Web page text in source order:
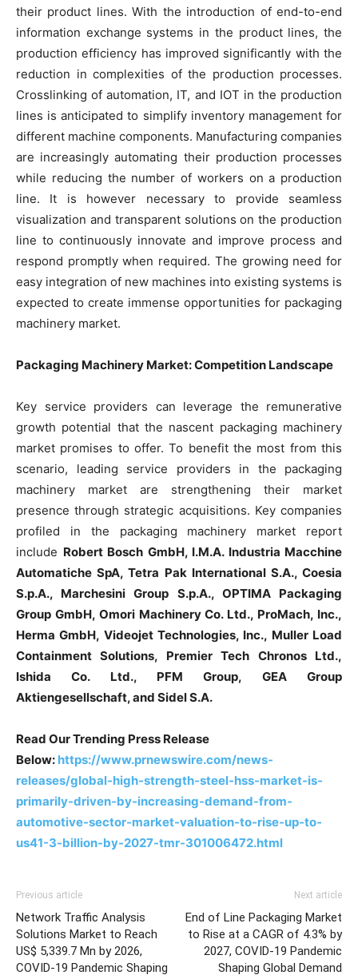
their product lines. With the introduction of end-to-end
information exchange systems in the product lines, the
production efficiency has improved significantly with the
reduction in complexities of the production processes.
Crosslinking of automation, IT, and IOT in the production
lines is anticipated to simplify inventory management for
different machine components. Manufacturing companies
are increasingly automating their production processes
while reducing the number of workers on a production
line. It is however necessary to provide seamless
visualization and transparent solutions on the production
line to continuously innovate and improve process and
respond promptly when required. The growing need for
easy integration of new machines into existing systems is
expected to create immense opportunities for packaging
machinery market.
Packaging Machinery Market: Competition Landscape
Key service providers can leverage the remunerative
growth potential that the nascent packaging machinery
market promises to offer. To benefit the most from this
scenario, leading service providers in the packaging
machinery market are strengthening their market
presence through strategic acquisitions. Key companies
profiled in the packaging machinery market report
include Robert Bosch GmbH, I.M.A. Industria Macchine
Automatiche SpA, Tetra Pak International S.A., Coesia
S.p.A., Marchesini Group S.p.A., OPTIMA Packaging
Group GmbH, Omori Machinery Co. Ltd., ProMach, Inc.,
Herma GmbH, Videojet Technologies, Inc., Muller Load
Containment Solutions, Premier Tech Chronos Ltd.,
Ishida Co. Ltd., PFM Group, GEA Group
Aktiengesellschaft, and Sidel S.A.
Read Our Trending Press Release
Below: https://www.prnewswire.com/news-
releases/global-high-strength-steel-hss-market-is-
primarily-driven-by-increasing-demand-from-
automotive-sector-market-valuation-to-rise-up-to-
us41-3-billion-by-2027-tmr-301006472.html
Previous article
Network Traffic Analysis
Solutions Market to Reach
US$ 5,339.7 Mn by 2026,
COVID-19 Pandemic Shaping
Next article
End of Line Packaging Market
to Rise at a CAGR of 4.3% by
2027, COVID-19 Pandemic
Shaping Global Demand